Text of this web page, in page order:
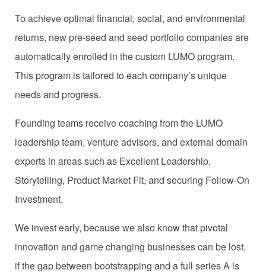
To achieve optimal financial, social, and environmental
returns, new pre-seed and seed portfolio companies are
automatically enrolled in the custom LUMO program.
This program is tailored to each company’s unique
needs and progress.
Founding teams receive coaching from the LUMO
leadership team, venture advisors, and external domain
experts in areas such as Excellent Leadership,
Storytelling, Product Market Fit, and securing Follow-On
Investment.
We invest early, because we also know that pivotal
innovation and game changing businesses can be lost,
if the gap between bootstrapping and a full series A is